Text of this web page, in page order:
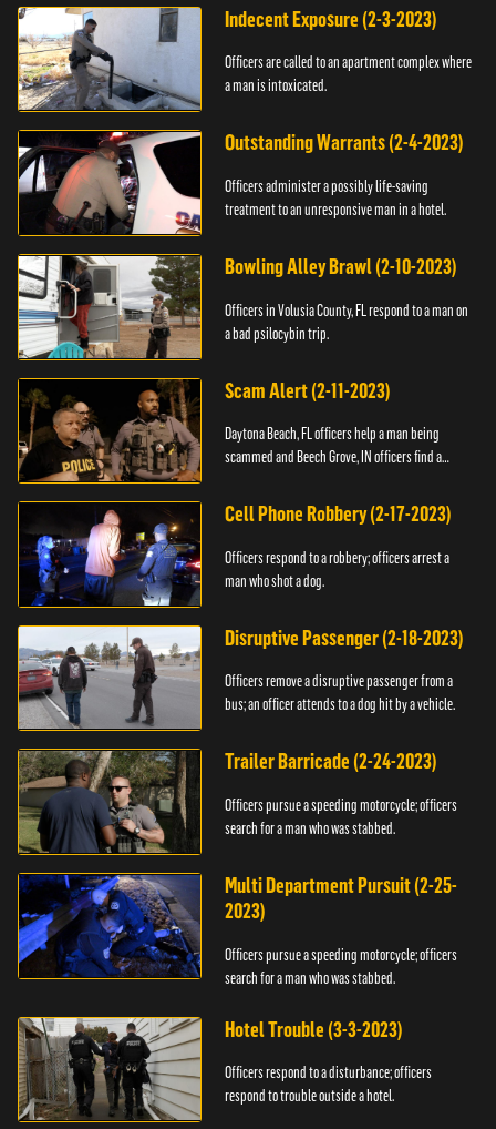
Indecent Exposure (2-3-2023)
Officers are called to an apartment complex where
a man is intoxicated.
Outstanding Warrants (2-4-2023)
Officers administer a possibly life-saving
treatment to an unresponsive man in a hotel.
Bowling Alley Brawl (2-10-2023)
Officers in Volusia County, FL respond to a man on
a bad psilocybin trip.
Scam Alert (2-11-2023)
Daytona Beach, FL officers help a man being
scammed and Beech Grove, IN officers find a
Cell Phone Robbery (2-17-2023)
Officers respond to a robbery; officers arrest a
man who shot a dog.
Disruptive Passenger (2-18-2023)
Officers remove a disruptive passenger from a
bus; an officer attends to a dog hit by a vehicle.
Trailer Barricade (2-24-2023)
Officers pursue a speeding motorcycle; officers
search for a man who was stabbed.
Multi Department Pursuit (2-25-
2023)
Officers pursue a speeding motorcycle; officers
search for a man who was stabbed.
Hotel Trouble (3-3-2023)
Officers respond to a disturbance; officers
respond to trouble outside a hotel.